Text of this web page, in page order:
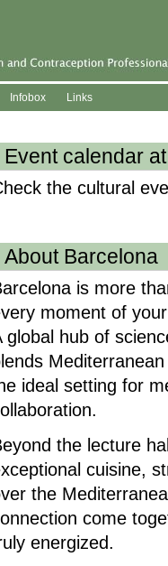
Infobox Links
Event calendar
the cultural
About Barcelona
is more
moment of
global hub of
ideal setting for
the lecture
cuisine,
the
come
energized.